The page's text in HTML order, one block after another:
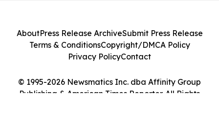
© 1995-2026 Newsmatics Inc. dba Affinity Group
Publishing & American Times Reporter. All Rights
AboutPress Release ArchiveSubmit Press Release
Terms & ConditionsCopyright/DMCA Policy
Privacy PolicyContact